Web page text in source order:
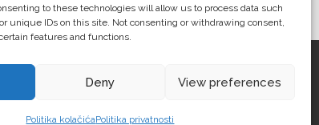
to these technologies will allow us to process data such
unique IDs on this site. Not consenting or withdrawing consent,
features and functions.
Deny View preferences
Politika kolačićaPolitika privatnosti
ADVENTURE